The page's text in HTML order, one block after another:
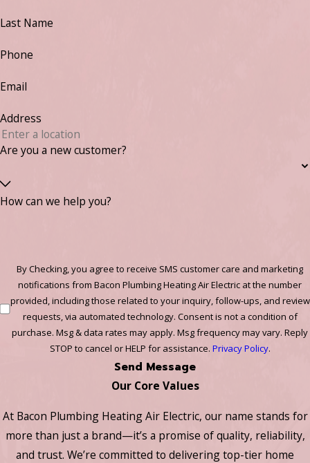
Last Name
Phone
Email
Address
Are you a new customer?
How can we help you?
By Checking, you agree to receive SMS customer care and marketing
notifications from Bacon Plumbing Heating Air Electric at the number
provided, including those related to your inquiry, follow-ups, and review
requests, via automated technology. Consent is not a condition of
purchase. Msg & data rates may apply. Msg frequency may vary. Reply
STOP to cancel or HELP for assistance. Privacy Policy.
Send Message
Our Core Values
At Bacon Plumbing Heating Air Electric, our name stands for
more than just a brand—it’s a promise of quality, reliability,
and trust. We’re committed to delivering top-tier home